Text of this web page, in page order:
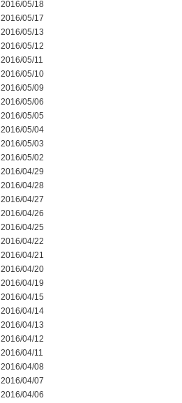
2016/05/18
2016/05/17
2016/05/13
2016/05/12
2016/05/11
2016/05/10
2016/05/09
2016/05/06
2016/05/05
2016/05/04
2016/05/03
2016/05/02
2016/04/29
2016/04/28
2016/04/27
2016/04/26
2016/04/25
2016/04/22
2016/04/21
2016/04/20
2016/04/19
2016/04/15
2016/04/14
2016/04/13
2016/04/12
2016/04/11
2016/04/08
2016/04/07
2016/04/06